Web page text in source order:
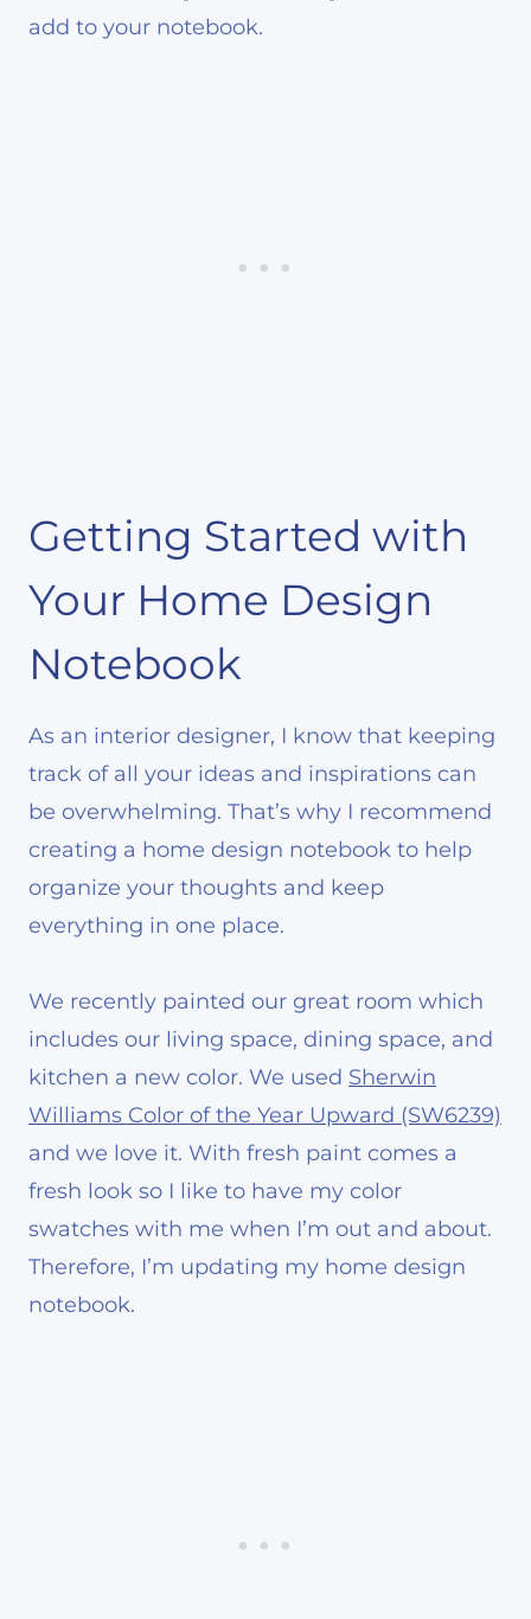
add to your notebook.
Getting Started with
Your Home Design
Notebook
As an interior designer, I know that keeping
track of all your ideas and inspirations can
be overwhelming. That’s why I recommend
creating a home design notebook to help
organize your thoughts and keep
everything in one place.
We recently painted our great room which
includes our living space, dining space, and
kitchen a new color. We used Sherwin
Williams Color of the Year Upward (SW6239)
and we love it. With fresh paint comes a
fresh look so I like to have my color
swatches with me when I’m out and about.
Therefore, I’m updating my home design
notebook.